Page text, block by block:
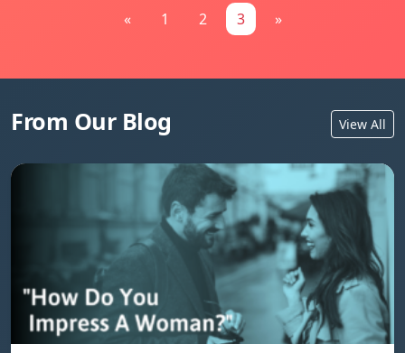
« 1 2 3 »
From Our Blog View All